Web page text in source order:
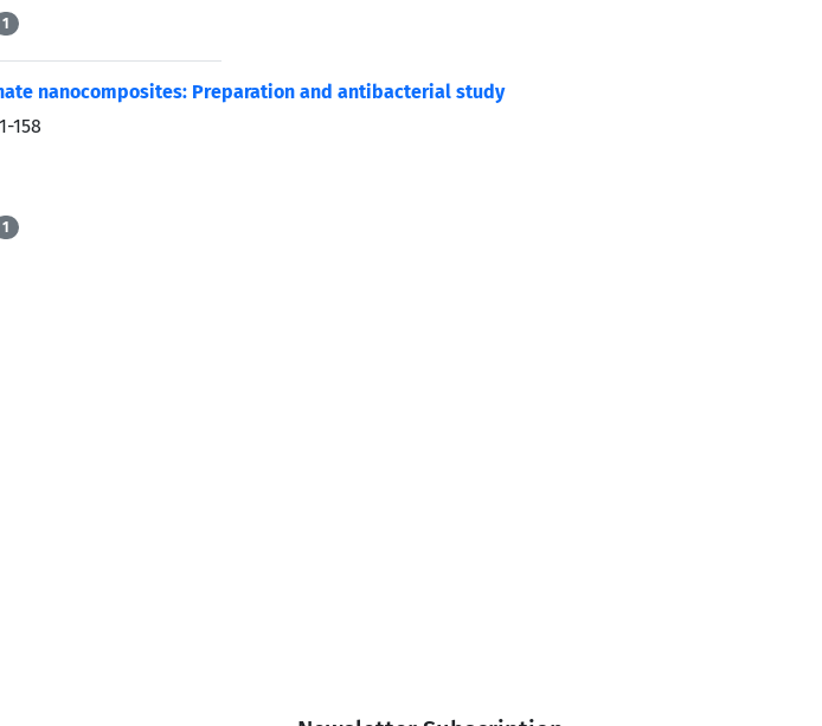
1
nanocomposites: Preparation and antibacterial study
158
1